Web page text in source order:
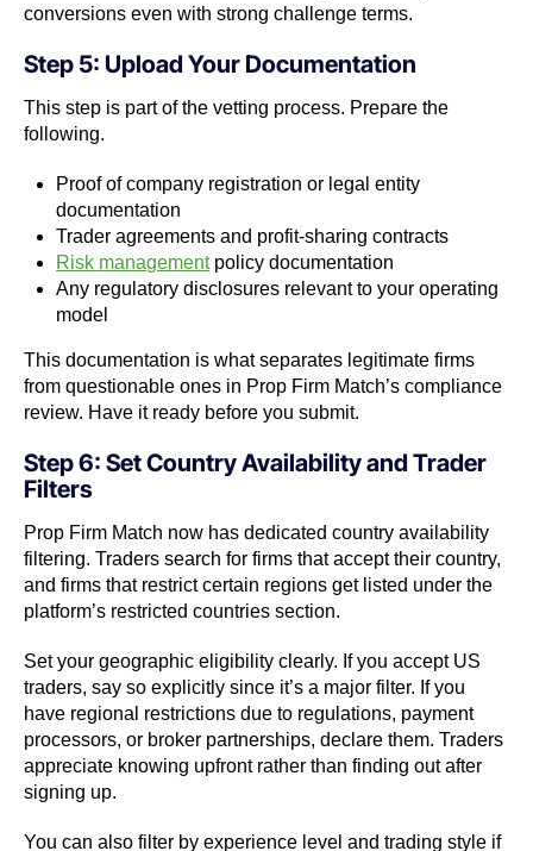
conversions even with strong challenge terms.
Step 5: Upload Your Documentation
This step is part of the vetting process. Prepare the
following.
Proof of company registration or legal entity
documentation
Trader agreements and profit-sharing contracts
Risk managementpolicy documentation
Any regulatory disclosures relevant to your operating
model
This documentation is what separates legitimate firms
from questionable ones in Prop Firm Match’s compliance
review. Have it ready before you submit.
Step 6: Set Country Availability and Trader
Filters
Prop Firm Match now has dedicated country availability
filtering. Traders search for firms that accept their country,
and firms that restrict certain regions get listed under the
platform’s restricted countries section.
Set your geographic eligibility clearly. If you accept US
traders, say so explicitly since it’s a major filter. If you
have regional restrictions due to regulations, payment
processors, or broker partnerships, declare them. Traders
appreciate knowing upfront rather than finding out after
signing up.
You can also filter by experience level and trading style if